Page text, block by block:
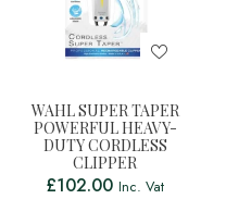
WAHL SUPER TAPER
POWERFUL HEAVY-
DUTY CORDLESS
CLIPPER
£102.00 Inc. Vat